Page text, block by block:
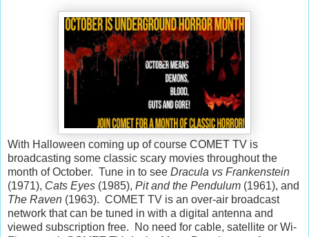
With Halloween coming up of course COMET TV is
broadcasting some classic scary movies throughout the
month of October. Tune in to see Dracula vs Frankenstein
(1971), Cats Eyes (1985), Pit and the Pendulum (1961), and
The Raven (1963). COMET TV is an over-air broadcast
network that can be tuned in with a digital antenna and
viewed subscription free. No need for cable, satellite or Wi-